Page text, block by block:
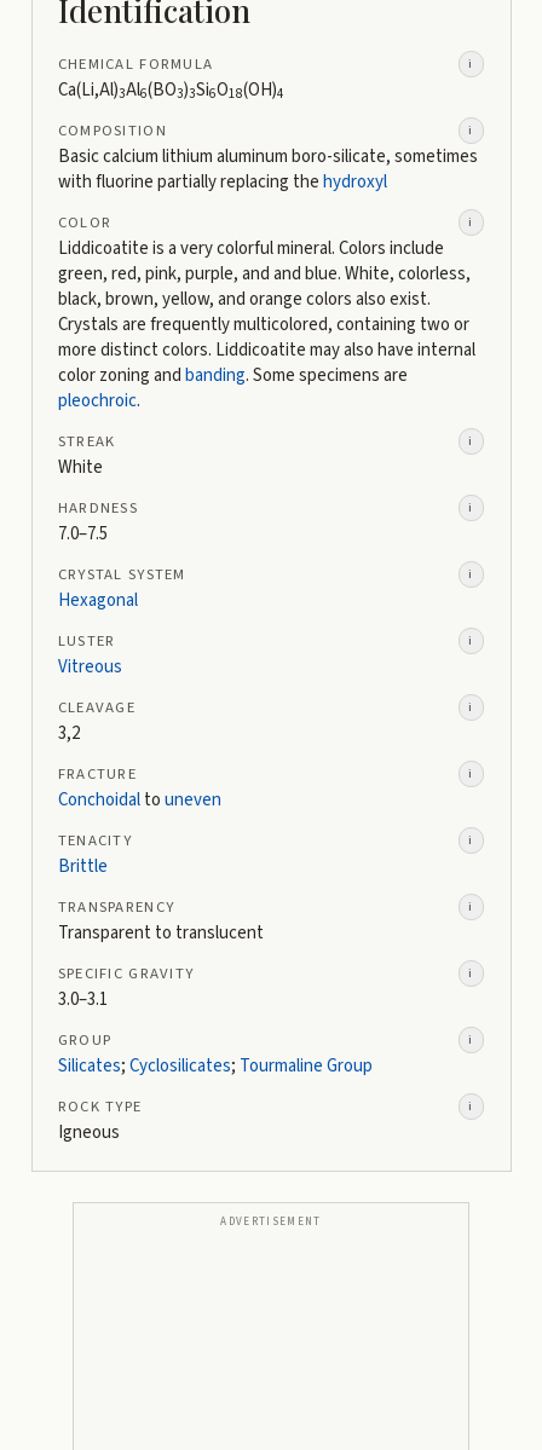
Identification
CHEMICAL FORMULA i
Ca(Li,Al)3Al6(BO3)3Si6O18(OH)4
COMPOSITION i
Basic calcium lithium aluminum boro-silicate, sometimes
with fluorine partially replacing thehydroxyl
COLOR i
Liddicoatite is a very colorful mineral. Colors include
green, red, pink, purple, and and blue. White, colorless,
black, brown, yellow, and orange colors also exist.
Crystals are frequently multicolored, containing two or
more distinct colors. Liddicoatite may also have internal
color zoning andbanding. Some specimens are
pleochroic.
STREAK i
White
HARDNESS i
7.0–7.5
CRYSTAL SYSTEM i
Hexagonal
LUSTER i
Vitreous
CLEAVAGE i
3,2
FRACTURE i
Conchoidaltouneven
TENACITY i
Brittle
TRANSPARENCY i
Transparent to translucent
SPECIFIC GRAVITY i
3.0–3.1
GROUP i
Silicates;Cyclosilicates; Tourmaline Group
ROCK TYPE i
Igneous
ADVERTISEMENT